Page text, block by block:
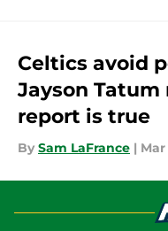
Celtics avoid
Jayson
report is true
By Sam LaFrance | Mar